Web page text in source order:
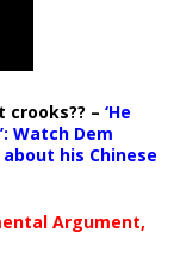
– ‘He
Watch Dem
his Chinese
Argument,